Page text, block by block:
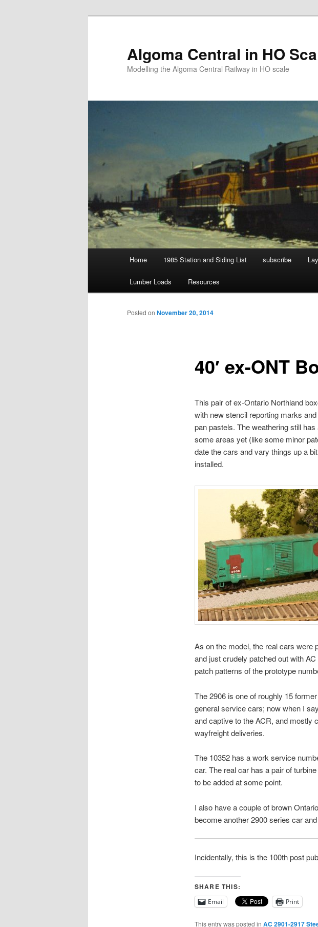
Algoma Central in HO
Modelling the Algoma Central Railway in HO scale
Home 1985 Station and Siding List subscribe
Lumber Loads Resources
40′ ex-ONT
Posted on November 20, 2014
This pair of ex-Ontario Northland
with new stencil reporting marks
pan pastels. The weathering still
some areas yet (like some minor
date the cars and vary things up a
installed.
As on the model, the real cars were
and just crudely patched out with
patch patterns of the prototype
The 2906 is one of roughly 15
general service cars; now when I
and captive to the ACR, and mostly
wayfreight deliveries.
The 10352 has a work service
car. The real car has a pair of
to be added at some point.
I also have a couple of brown
become another 2900 series car
Incidentally, this is the 100th post
SHARE THIS:
Email Print
This entry was posted in AC 2901-2917